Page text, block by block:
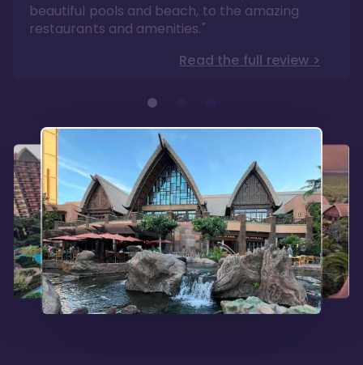
beautiful pools and beach, to the amazing
restaurants and amenities."
Read the full review >